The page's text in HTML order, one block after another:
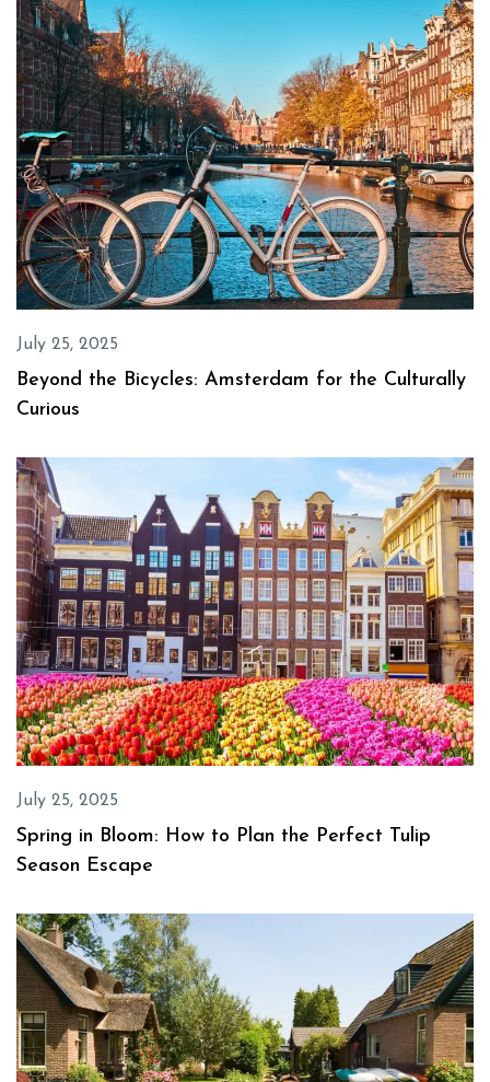
July 25, 2025
Beyond the Bicycles: Amsterdam for the Culturally
Curious
July 25, 2025
Spring in Bloom: How to Plan the Perfect Tulip
Season Escape